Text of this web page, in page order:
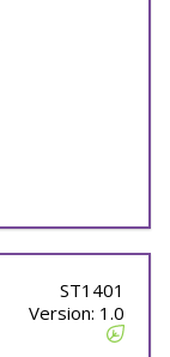
ST1401
Version: 1.0